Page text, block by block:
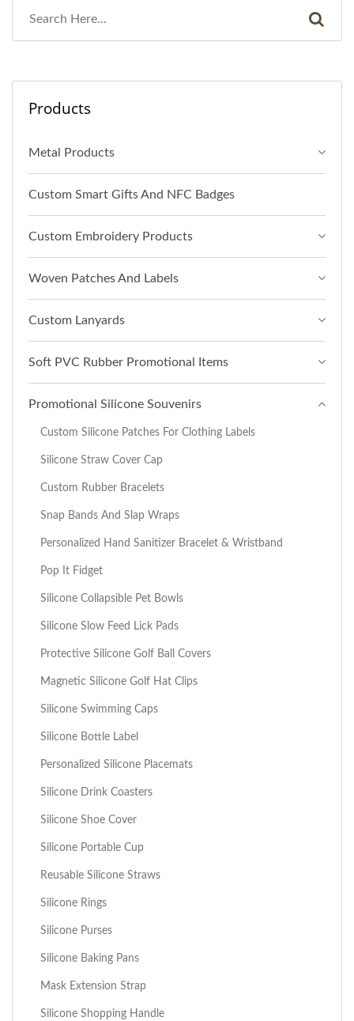
Products
Metal Products
Custom Smart Gifts And NFC Badges
Custom Embroidery Products
Woven Patches And Labels
Custom Lanyards
Soft PVC Rubber Promotional Items
Promotional Silicone Souvenirs
Custom Silicone Patches For Clothing Labels
Silicone Straw Cover Cap
Custom Rubber Bracelets
Snap Bands And Slap Wraps
Personalized Hand Sanitizer Bracelet & Wristband
Pop It Fidget
Silicone Collapsible Pet Bowls
Silicone Slow Feed Lick Pads
Protective Silicone Golf Ball Covers
Magnetic Silicone Golf Hat Clips
Silicone Swimming Caps
Silicone Bottle Label
Personalized Silicone Placemats
Silicone Drink Coasters
Silicone Shoe Cover
Silicone Portable Cup
Reusable Silicone Straws
Silicone Rings
Silicone Purses
Silicone Baking Pans
Mask Extension Strap
Silicone Shopping Handle